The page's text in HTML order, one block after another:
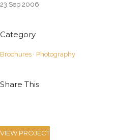
23 Sep 2006
Category
Brochures · Photography
Share This
VIEW PROJECT